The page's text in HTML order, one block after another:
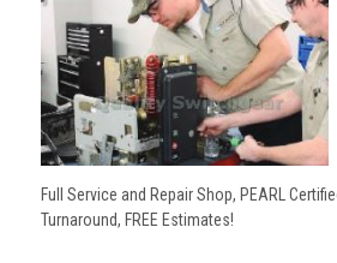
Full Service and Repair Shop, PEARL
Turnaround, FREE Estimates!